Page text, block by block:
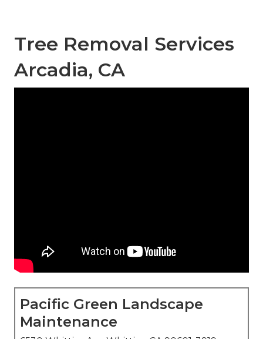
Tree Removal Services
Arcadia, CA
Pacific Green Landscape
Maintenance